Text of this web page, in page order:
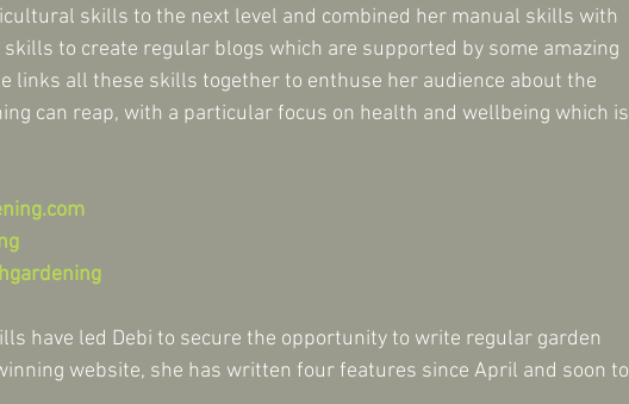
skills to the next level and combined her manual skills with
to create regular blogs which are supported by some amazing
links all these skills together to enthuse her audience about the
can reap, with a particular focus on health and wellbeing which is
have led Debi to secure the opportunity to write regular garden
website, she has written four features since April and soon to